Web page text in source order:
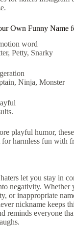
Own Funny Name
word
Petty, Snarky
Ninja, Monster
playful humor, these
for harmless fun with
let you stay in
negativity. Whether
or inappropriate
nickname keeps
reminds everyone